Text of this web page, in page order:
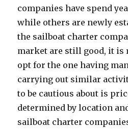
companies have spend
while others are newly
the sailboat charter
market are still good, it is
opt for the one having
carrying out similar
to be cautious about is
determined by location
sailboat charter